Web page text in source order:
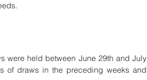
were held between June 29th and July
of draws in the preceding weeks and